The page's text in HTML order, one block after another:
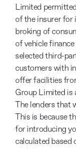
Limited
of the insurer for
broking of
of vehicle
selected third-
customers with
offer facilities
Group Limited is
The lenders that
This is because
for introducing
calculated based